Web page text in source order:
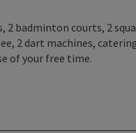
2 badminton courts, 2
2 dart machines,
of your free time.